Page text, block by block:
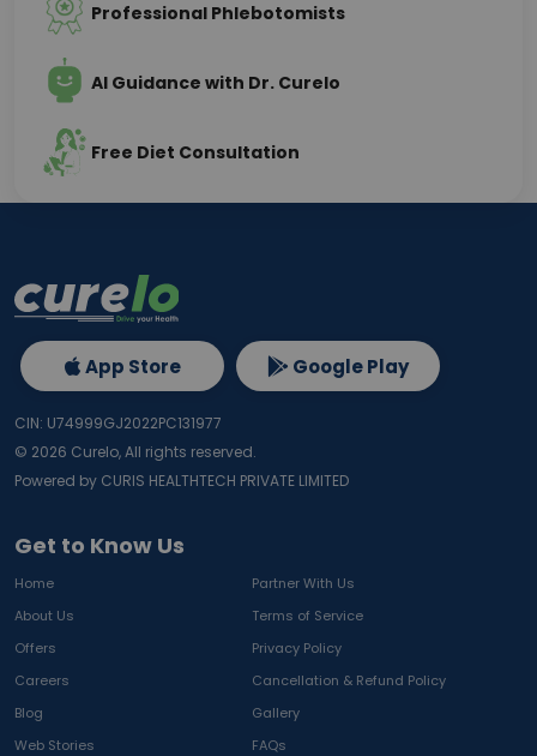
Professional Phlebotomists
AI Guidance with Dr. Curelo
Free Diet Consultation
Get to Know Us
Home
Partner With Us
About Us
Terms of Service
Offers
Privacy Policy
Careers
Cancellation & Refund Policy
Blog
Gallery
Web Stories
FAQs
App Store Google Play
CIN: U74999GJ2022PC131977
© 2026 Curelo, All rights reserved.
Powered by CURIS HEALTHTECH PRIVATE LIMITED